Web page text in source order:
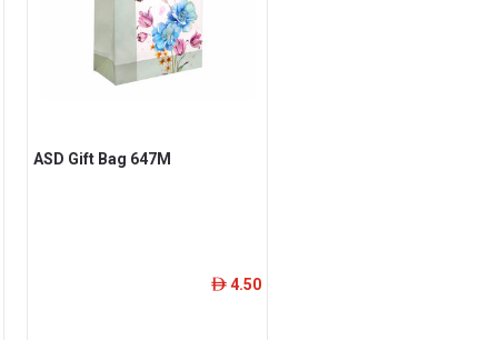
ASD Gift Bag 647M
ê 4.50